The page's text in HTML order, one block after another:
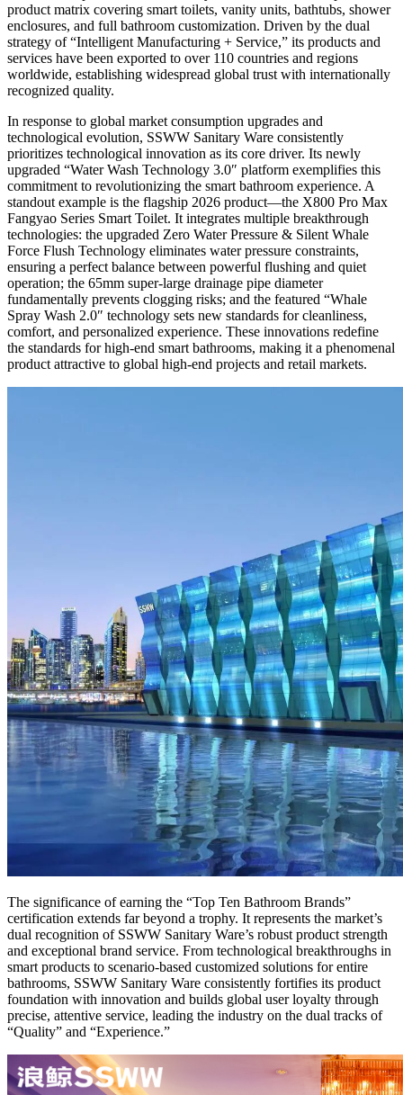
product matrix covering smart toilets, vanity units, bathtubs, shower
enclosures, and full bathroom customization. Driven by the dual
strategy of “Intelligent Manufacturing + Service,” its products and
services have been exported to over 110 countries and regions
worldwide, establishing widespread global trust with internationally
recognized quality.
In response to global market consumption upgrades and
technological evolution, SSWW Sanitary Ware consistently
prioritizes technological innovation as its core driver. Its newly
upgraded “Water Wash Technology 3.0″ platform exemplifies this
commitment to revolutionizing the smart bathroom experience. A
standout example is the flagship 2026 product—the X800 Pro Max
Fangyao Series Smart Toilet. It integrates multiple breakthrough
technologies: the upgraded Zero Water Pressure & Silent Whale
Force Flush Technology eliminates water pressure constraints,
ensuring a perfect balance between powerful flushing and quiet
operation; the 65mm super-large drainage pipe diameter
fundamentally prevents clogging risks; and the featured “Whale
Spray Wash 2.0″ technology sets new standards for cleanliness,
comfort, and personalized experience. These innovations redefine
the standards for high-end smart bathrooms, making it a phenomenal
product attractive to global high-end projects and retail markets.
The significance of earning the “Top Ten Bathroom Brands”
certification extends far beyond a trophy. It represents the market’s
dual recognition of SSWW Sanitary Ware’s robust product strength
and exceptional brand service. From technological breakthroughs in
smart products to scenario-based customized solutions for entire
bathrooms, SSWW Sanitary Ware consistently fortifies its product
foundation with innovation and builds global user loyalty through
precise, attentive service, leading the industry on the dual tracks of
“Quality” and “Experience.”